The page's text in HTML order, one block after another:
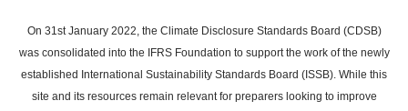
main
content
On 31st January 2022, the Climate Disclosure Standards Board (CDSB)
was consolidated into the IFRS Foundation to support the work of the newly
established International Sustainability Standards Board (ISSB). While this
site and its resources remain relevant for preparers looking to improve